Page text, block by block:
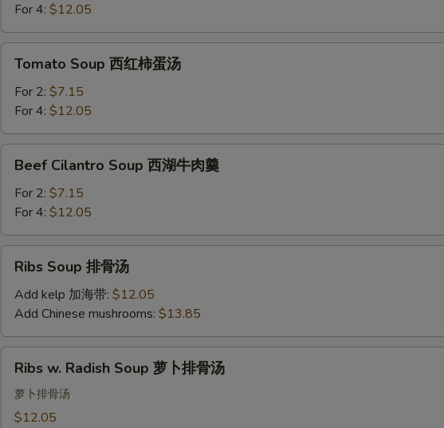
菜
豆
For 4: $12.05
Soup
柿
蛋
Tomato Soup 西红柿蛋汤
For 2: $7.15
For 4: $12.05
Cilantro
Soup
湖
牛
Beef Cilantro Soup 西湖牛肉羹
For 2: $7.15
For 4: $12.05
Soup
汤
Ribs Soup 排骨汤
Add kelp 加海带: $12.05
Add Chinese mushrooms: $13.85
Radish
Soup
Ribs w. Radish Soup 萝卜排骨汤
萝卜排骨汤
$12.05